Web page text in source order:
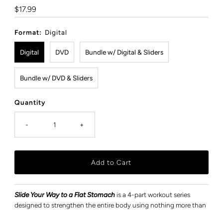
Regular
Price
$17.99
Format: Digital
Digital DVD Bundle w/ Digital & Sliders
Bundle w/ DVD & Sliders
Quantity
- +
Slide Your Way to a Flat Stomachis a 4-part workout series
designed to strengthen the entire body using nothing more than